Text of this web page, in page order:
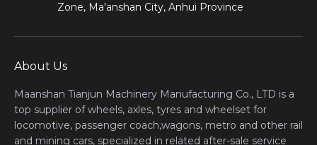
Zone, Ma'anshan City, Anhui Province
About Us
Maanshan Tianjun Machinery Manufacturing Co., LTD is a
top supplier of wheels, axles, tyres and wheelset for
locomotive, passenger coach,wagons, metro and other rail
and mining cars, specialized in related after-sale service